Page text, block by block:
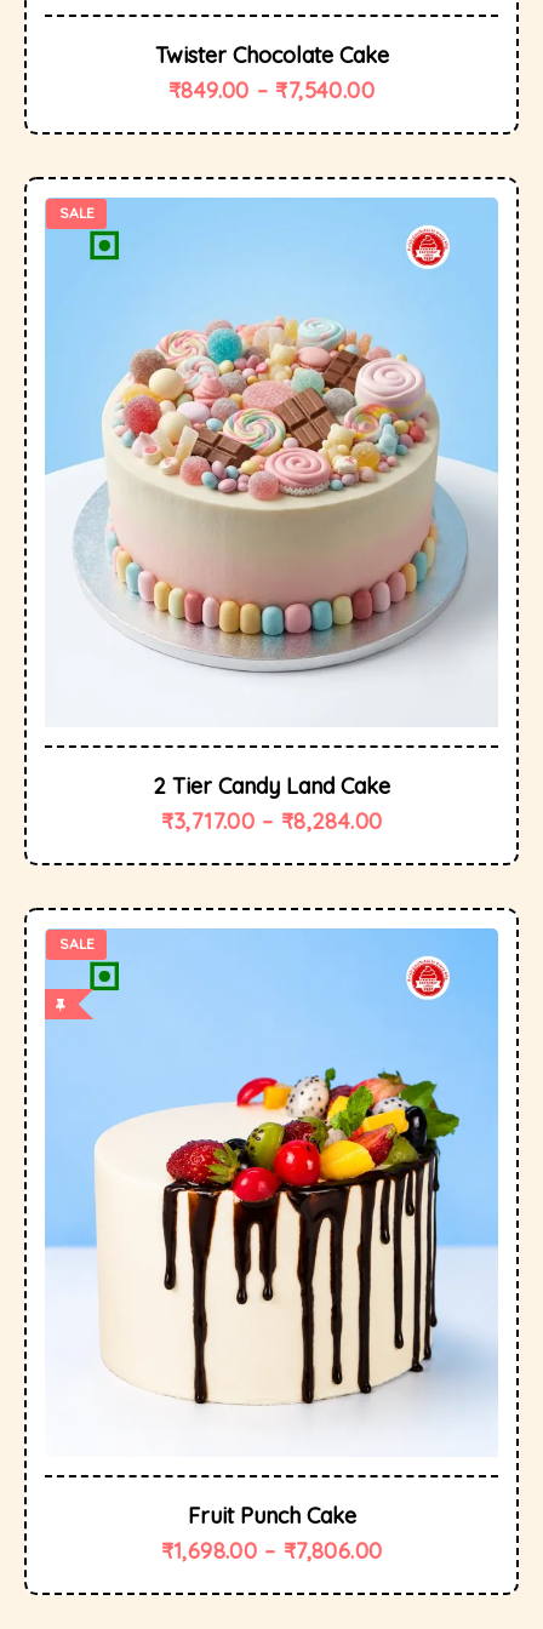
Twister Chocolate Cake
₹849.00 – ₹7,540.00
SALE
2 Tier Candy Land Cake
₹3,717.00 – ₹8,284.00
SALE
Fruit Punch Cake
₹1,698.00 – ₹7,806.00